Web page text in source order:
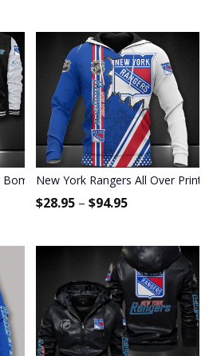
Jacket 1189
New York Rangers All Over Print
$28.95 – $94.95